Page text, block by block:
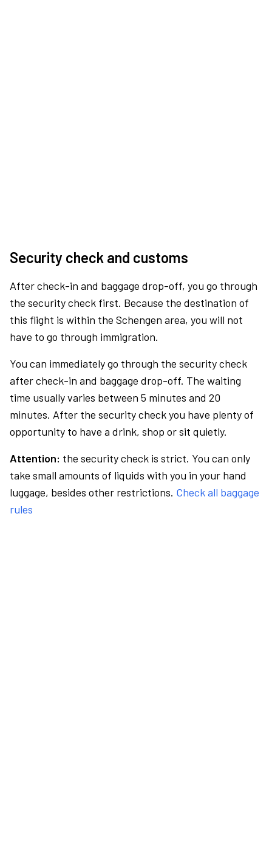
Security check and customs
After check-in and baggage drop-off, you go through
the security check first. Because the destination of
this flight is within the Schengen area, you will not
have to go through immigration.
You can immediately go through the security check
after check-in and baggage drop-off. The waiting
time usually varies between 5 minutes and 20
minutes. After the security check you have plenty of
opportunity to have a drink, shop or sit quietly.
Attention: the security check is strict. You can only
take small amounts of liquids with you in your hand
luggage, besides other restrictions. Check all baggage
rules